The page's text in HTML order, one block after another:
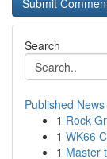
Search
Published News
1 Rock
1 WK66
1 Master